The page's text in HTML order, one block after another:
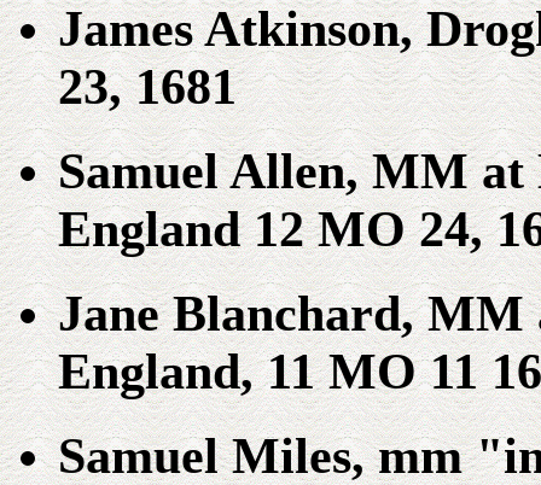
James Atkinson,
23, 1681
Samuel Allen, MM at
England 12 MO 24,
Jane Blanchard, MM
England, 11 MO 11
Samuel Miles, mm